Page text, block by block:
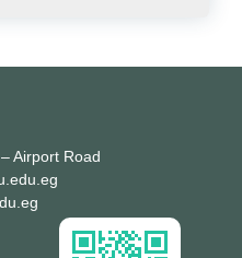
Airport Road